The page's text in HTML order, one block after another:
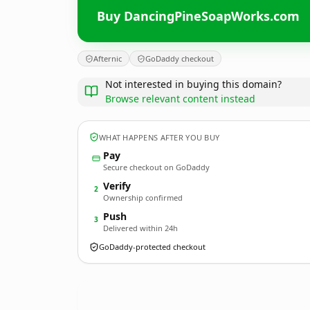
Buy DancingPineSoapWorks.com
Afternic GoDaddy checkout
Not interested in buying this domain?
Browse relevant content instead
WHAT HAPPENS AFTER YOU BUY
Pay
Secure checkout on GoDaddy
2 Verify
Ownership confirmed
3 Push
Delivered within 24h
GoDaddy-protected checkout